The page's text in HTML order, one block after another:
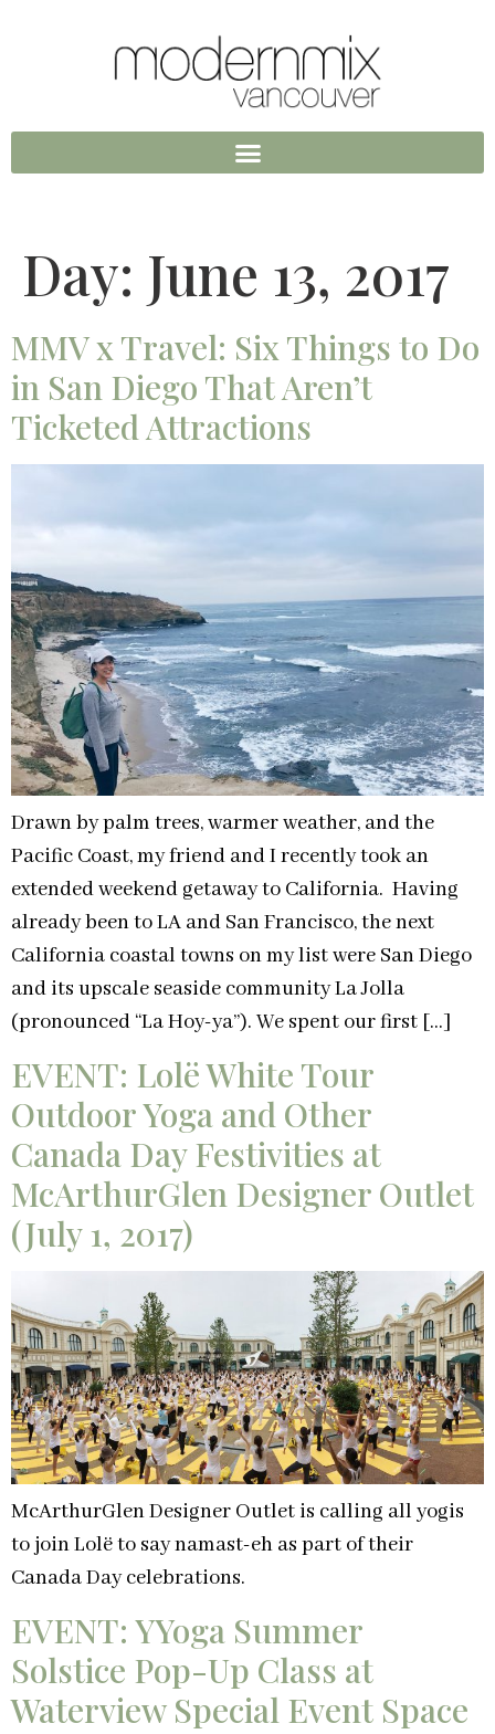
Day: June 13, 2017
MMV x Travel: Six Things to Do
in San Diego That Aren’t
Ticketed Attractions
Drawn by palm trees, warmer weather, and the
Pacific Coast, my friend and I recently took an
extended weekend getaway to California. Having
already been to LA and San Francisco, the next
California coastal towns on my list were San Diego
and its upscale seaside community La Jolla
(pronounced “La Hoy-ya”). We spent our first […]
EVENT: Lolë White Tour
Outdoor Yoga and Other
Canada Day Festivities at
McArthurGlen Designer Outlet
(July 1, 2017)
McArthurGlen Designer Outlet is calling all yogis
to join Lolë to say namast-eh as part of their
Canada Day celebrations.
EVENT: YYoga Summer
Solstice Pop-Up Class at
Waterview Special Event Space